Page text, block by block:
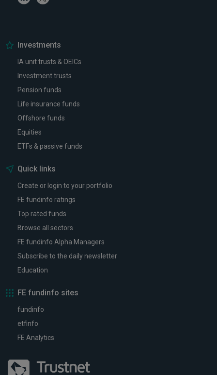
Investments
IA unit trusts & OEICs
Investment trusts
Pension funds
Life insurance funds
Offshore funds
Equities
ETFs & passive funds
Quick links
Create or login to your portfolio
FE fundinfo ratings
Top rated funds
Browse all sectors
FE fundinfo Alpha Managers
Subscribe to the daily newsletter
Education
FE fundinfo sites
fundinfo
etfinfo
FE Analytics